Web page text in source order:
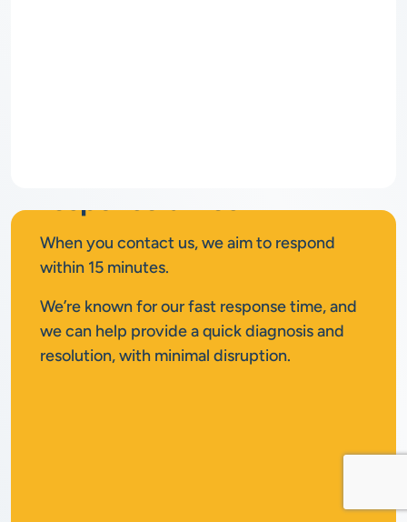
When you contact us, we aim to respond
within 15 minutes.
We’re known for our fast response time, and
we can help provide a quick diagnosis and
resolution, with minimal disruption.